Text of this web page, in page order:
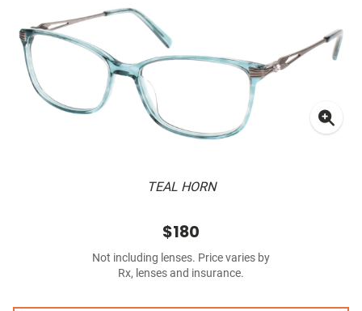
TEAL HORN
$180
Not including lenses. Price varies by
Rx, lenses and insurance.